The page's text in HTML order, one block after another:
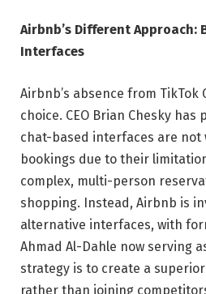
Airbnb’s Different
Interfaces
Airbnb’s absence from TikTok
choice. CEO Brian Chesky
chat-based interfaces are
bookings due to their
complex, multi-person
shopping. Instead, Airbnb is
alternative interfaces, with
Ahmad Al-Dahle now serving
strategy is to create a
rather than joining